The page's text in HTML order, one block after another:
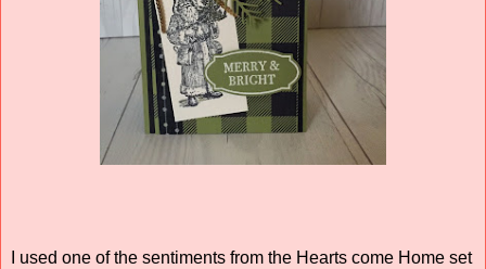
I used one of the sentiments from the Hearts come Home set